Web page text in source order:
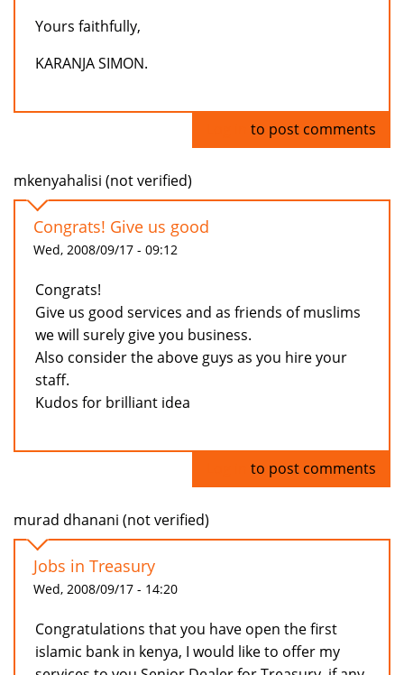
Yours faithfully,
KARANJA SIMON.
to post comments
mkenyahalisi (not verified)
Congrats! Give us good
Wed, 2008/09/17 - 09:12
Congrats!
Give us good services and as friends of muslims
we will surely give you business.
Also consider the above guys as you hire your
staff.
Kudos for brilliant idea
to post comments
murad dhanani (not verified)
Jobs in Treasury
Wed, 2008/09/17 - 14:20
Congratulations that you have open the first
islamic bank in kenya, I would like to offer my